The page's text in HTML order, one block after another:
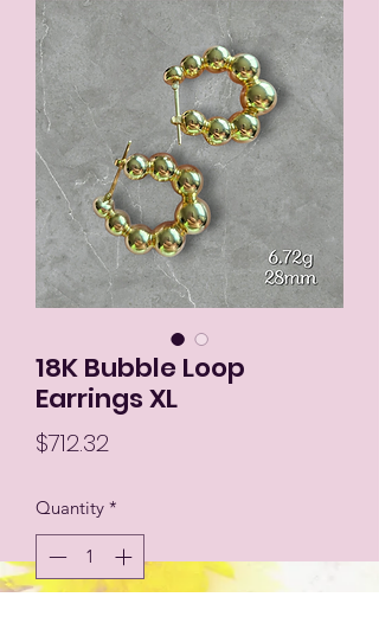
18K Bubble Loop
Earrings XL
$712.32Price
Quantity *